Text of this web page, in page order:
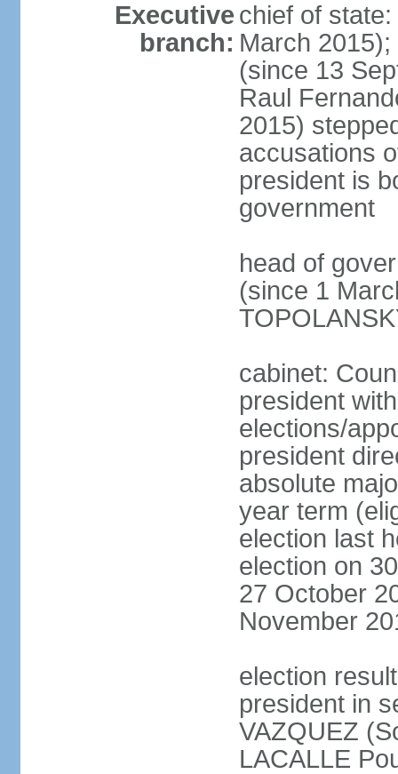
Executive
branch:
chief of
March
(since 13
Raul
2015)
accusations
president is
government
head of
(since 1
cabinet:
president
elections/
president
absolute
year term
election last
election on
27 October
November
election
president in
VAZQUEZ
LACALLE